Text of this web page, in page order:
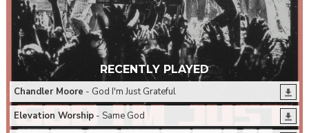
RECENTLY PLAYED
Chandler Moore - God I'm Just Grateful
Elevation Worship- Same God